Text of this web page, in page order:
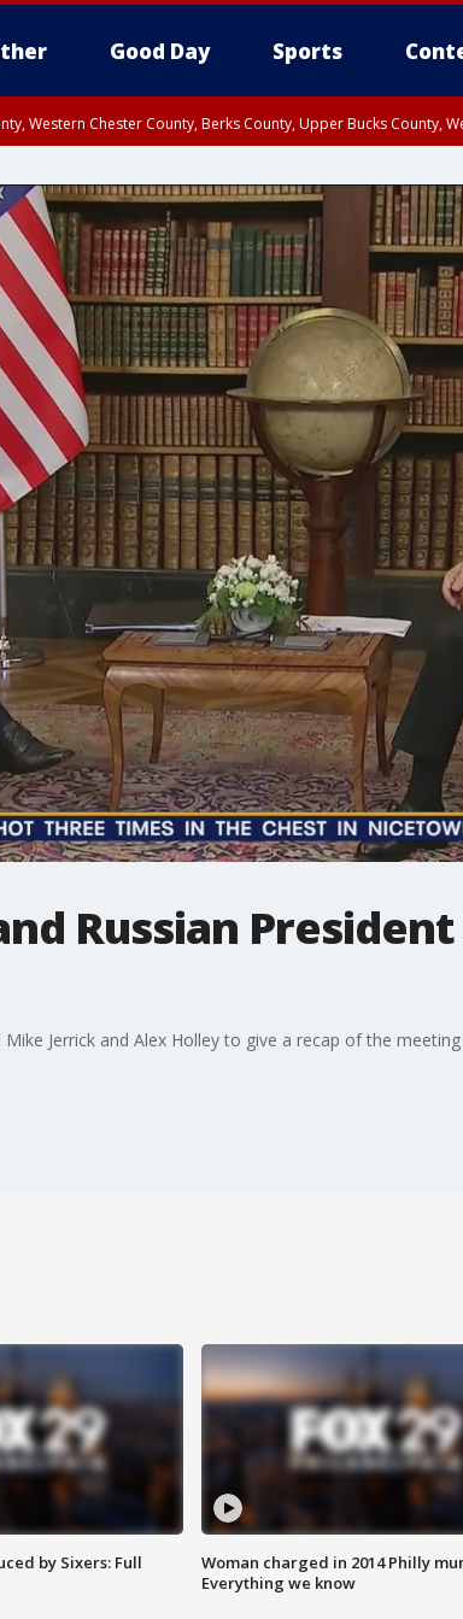
Good Day Sports
Western Chester County, Berks County, Upper Bucks
Philadelphia County, Delaware County, Lower Bucks County,
Castle County
Russian
Jerrick and Alex Holley to give a recap of the
by Sixers: Full
Woman charged in 2014 Philly
Everything we know